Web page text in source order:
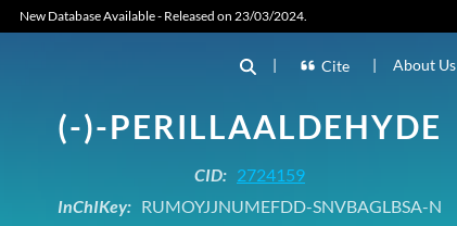
New Database Available - Released on 23/03/2024.
| Cite | About Us
(-)-PERILLAALDEHYDE
CID: 2724159
InChIKey: RUMOYJJNUMEFDD-SNVBAGLBSA-N